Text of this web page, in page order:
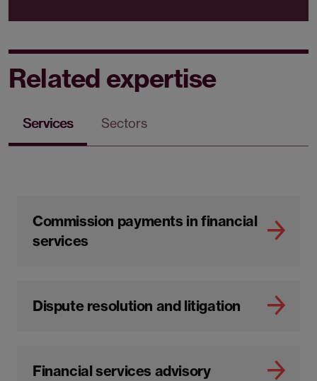
Related expertise
Services Sectors
Commission payments in financial
services
Dispute resolution and litigation
Financial services advisory